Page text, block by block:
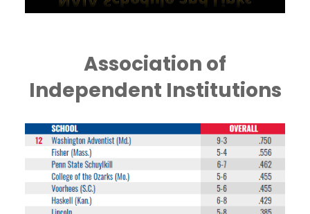
Association of
Independent Institutions